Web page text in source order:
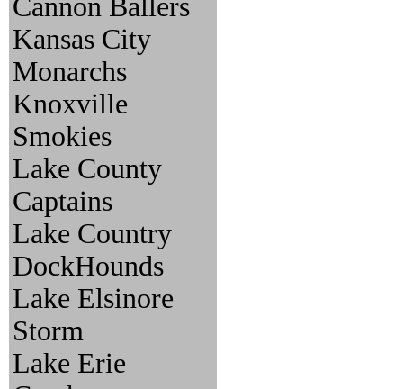
Cannon Ballers
Kansas City
Monarchs
Knoxville
Smokies
Lake County
Captains
Lake Country
DockHounds
Lake Elsinore
Storm
Lake Erie